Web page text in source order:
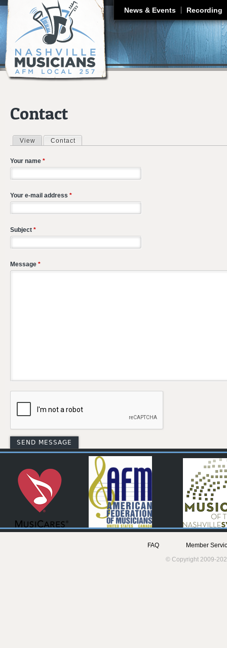
News & Events Recording
Contact
Primary tabs
View Contact
Your name *
Your e-mail address *
Subject *
Message *
FAQ
Member
© Copyright 2009-